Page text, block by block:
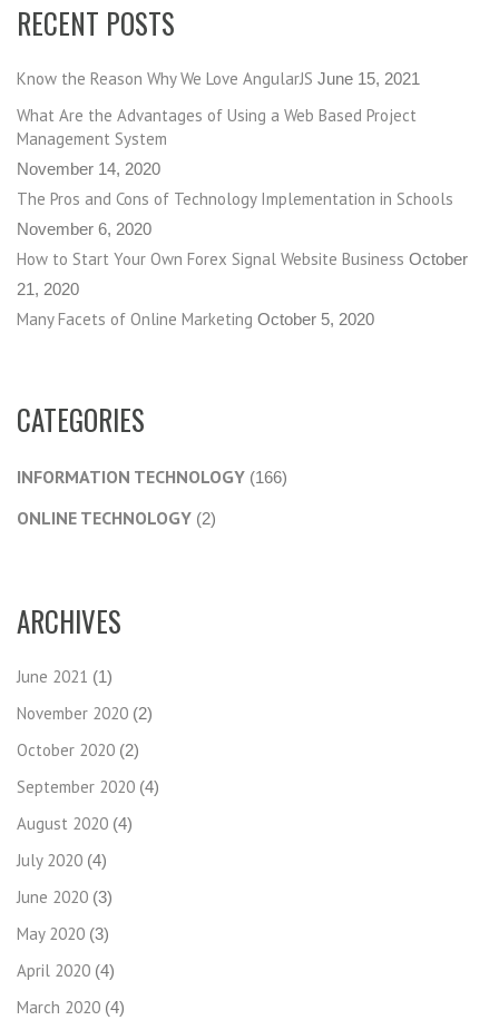
RECENT POSTS
Know the Reason Why We Love AngularJS June 15, 2021
What Are the Advantages of Using a Web Based Project
Management System
November 14, 2020
The Pros and Cons of Technology Implementation in Schools
November 6, 2020
How to Start Your Own Forex Signal Website Business October
21, 2020
Many Facets of Online Marketing October 5, 2020
CATEGORIES
INFORMATION TECHNOLOGY (166)
ONLINE TECHNOLOGY (2)
ARCHIVES
June 2021 (1)
November 2020 (2)
October 2020 (2)
September 2020 (4)
August 2020 (4)
July 2020 (4)
June 2020 (3)
May 2020 (3)
April 2020 (4)
March 2020 (4)